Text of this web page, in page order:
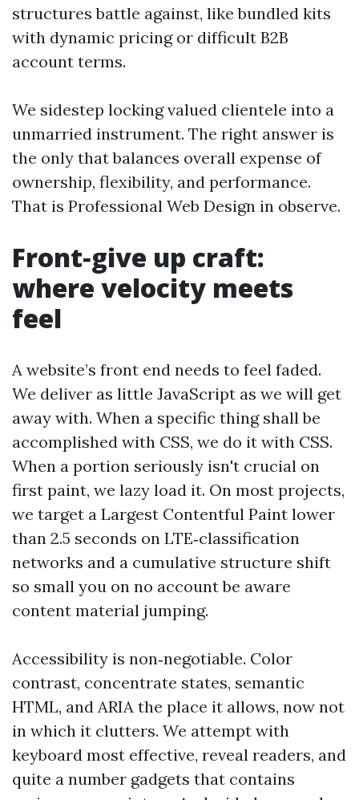
structures battle against, like bundled kits
with dynamic pricing or difficult B2B
account terms.
We sidestep locking valued clientele into a
unmarried instrument. The right answer is
the only that balances overall expense of
ownership, flexibility, and performance.
That is Professional Web Design in observe.
Front‑give up craft:
where velocity meets
feel
A website’s front end needs to feel faded.
We deliver as little JavaScript as we will get
away with. When a specific thing shall be
accomplished with CSS, we do it with CSS.
When a portion seriously isn't crucial on
first paint, we lazy load it. On most projects,
we target a Largest Contentful Paint lower
than 2.5 seconds on LTE‑classification
networks and a cumulative structure shift
so small you on no account be aware
content material jumping.
Accessibility is non‑negotiable. Color
contrast, concentrate states, semantic
HTML, and ARIA the place it allows, now not
in which it clutters. We attempt with
keyboard most effective, reveal readers, and
quite a number gadgets that contains